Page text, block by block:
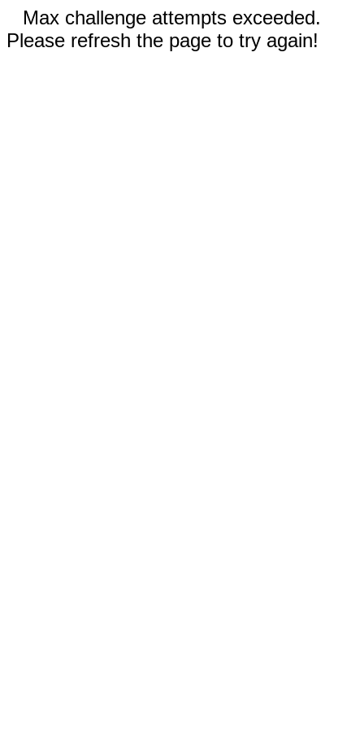
Max challenge attempts exceeded.
Please refresh the page to try again!